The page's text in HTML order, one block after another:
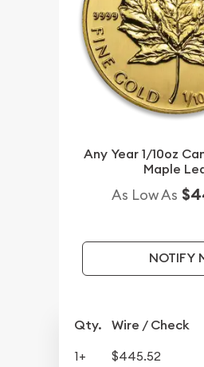
Any Year 1/10oz
Maple
As Low As
NOTIFY
Qty. Wire / Check
1+ $445.52